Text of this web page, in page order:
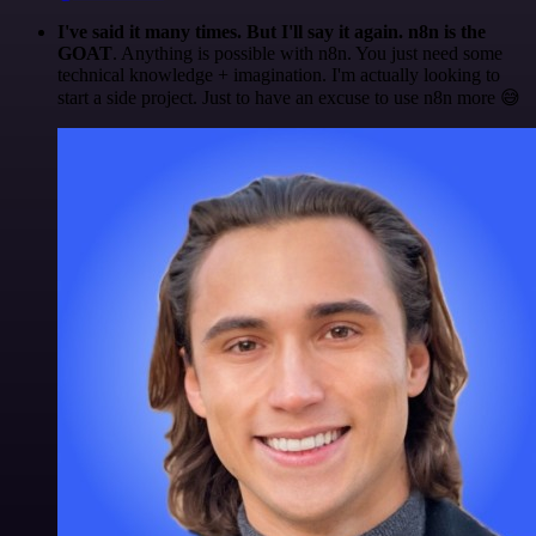
I've said it many times. But I'll say it again. n8n is the
GOAT. Anything is possible with n8n. You just need some
technical knowledge + imagination. I'm actually looking to
start a side project. Just to have an excuse to use n8n more 😅